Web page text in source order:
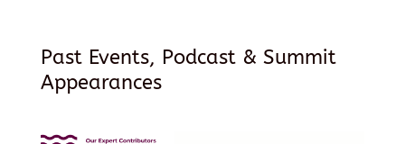
Past Events, Podcast & Summit
Appearances